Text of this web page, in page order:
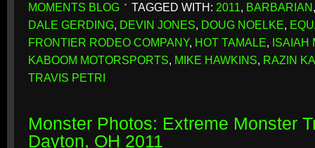
MOMENTS BLOG
TAGGED WITH: 2011, BARBARIAN
DALE GERDING, DEVIN JONES, DOUG NOELKE,
FRONTIER RODEO COMPANY, HOT TAMALE, ISAIAH
KABOOM MOTORSPORTS, MIKE HAWKINS, RAZIN
TRAVIS PETRI
Monster Photos: Extreme Monster
Dayton, OH 2011